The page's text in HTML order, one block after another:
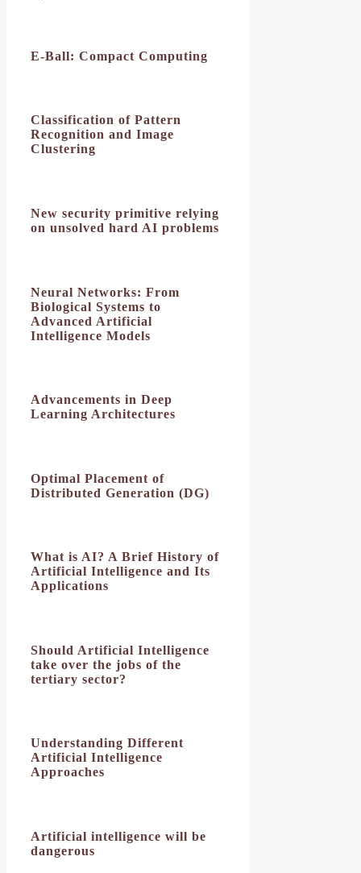
E-Ball: Compact Computing
Classification of Pattern
Recognition and Image
Clustering
New security primitive relying
on unsolved hard AI problems
Neural Networks: From
Biological Systems to
Advanced Artificial
Intelligence Models
Advancements in Deep
Learning Architectures
Optimal Placement of
Distributed Generation (DG)
What is AI? A Brief History of
Artificial Intelligence and Its
Applications
Should Artificial Intelligence
take over the jobs of the
tertiary sector?
Understanding Different
Artificial Intelligence
Approaches
Artificial intelligence will be
dangerous